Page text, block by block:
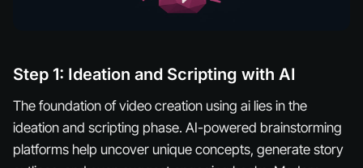
Step 1: Ideation and Scripting with AI
The foundation of video creation using ai lies in the
ideation and scripting phase. AI-powered brainstorming
platforms help uncover unique concepts, generate story